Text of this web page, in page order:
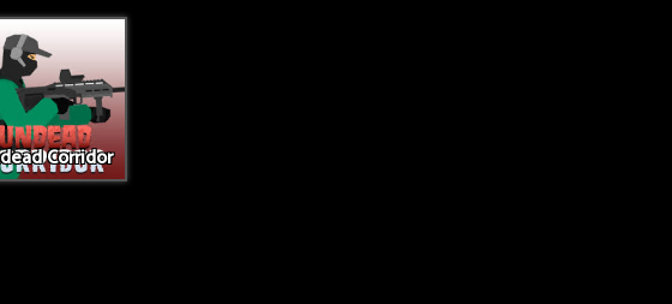
Corridor